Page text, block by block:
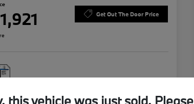
Get Out The Door Price
this vehicle was just sold. Please